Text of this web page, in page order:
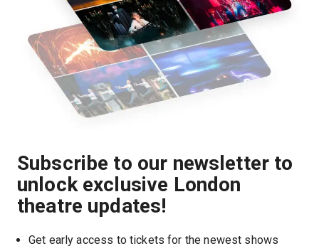
Subscribe to our newsletter to
unlock exclusive London
theatre updates!
Get early access to tickets for the newest shows